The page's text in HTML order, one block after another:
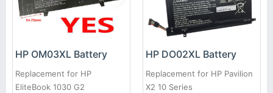
HP OM03XL Battery
Replacement for HP
EliteBook 1030 G2
HP DO02XL Battery
Replacement for HP Pavilion
X2 10 Series